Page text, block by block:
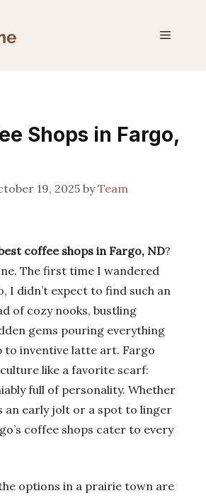
Menu
Shops in Fargo,
19, 2025byTeam
coffee shops in Fargo, ND?
The first time I wandered
I didn’t expect to find such an
of cozy nooks, bustling
gems pouring everything
to inventive latte art. Fargo
like a favorite scarf:
full of personality. Whether
an early jolt or a spot to linger
coffee shops cater to every
options in a prairie town are